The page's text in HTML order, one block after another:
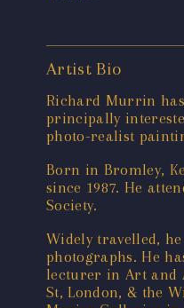
Artist Bio
Richard Murrin
principally
photo-realist
Born in Bromley,
since 1987. He
Society.
Widely travelled,
photographs. He
lecturer in Art and
St, London, & the